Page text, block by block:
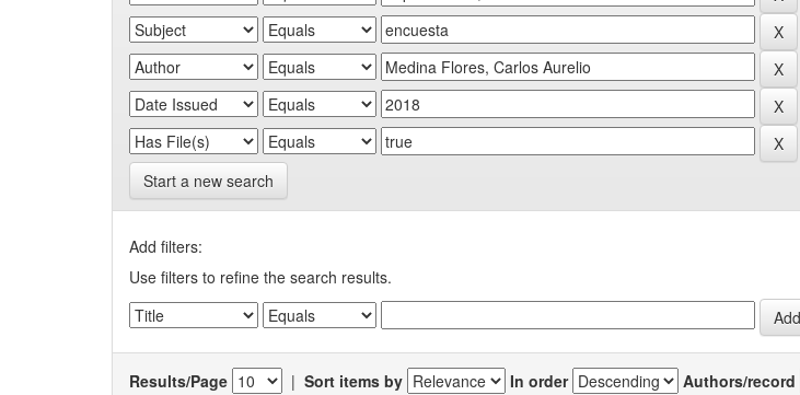
Start a new search
Add filters:
Use filters to refine the search results.
Results/Page | Sort items by In order Authors/record